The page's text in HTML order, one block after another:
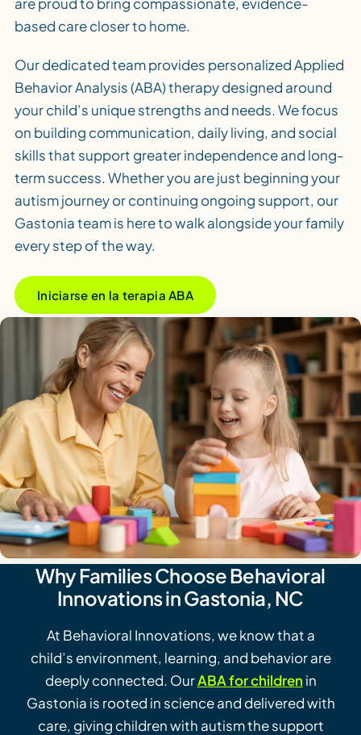
based care closer to home.
Our dedicated team provides personalized Applied
Behavior Analysis (ABA) therapy designed around
your child’s unique strengths and needs. We focus
on building communication, daily living, and social
skills that support greater independence and long-
term success. Whether you are just beginning your
autism journey or continuing ongoing support, our
Gastonia team is here to walk alongside your family
every step of the way.
Iniciarse en la terapia ABA
Why Families Choose Behavioral
Innovations in Gastonia, NC
At Behavioral Innovations, we know that a
child’s environment, learning, and behavior are
deeply connected. OurABA for children in
Gastonia is rooted in science and delivered with
care, giving children with autism the support